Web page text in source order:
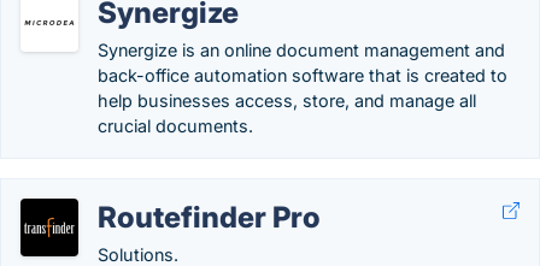
Synergize
Synergize is an online document management and
back-office automation software that is created to
help businesses access, store, and manage all
crucial documents.
Routefinder Pro
Solutions.